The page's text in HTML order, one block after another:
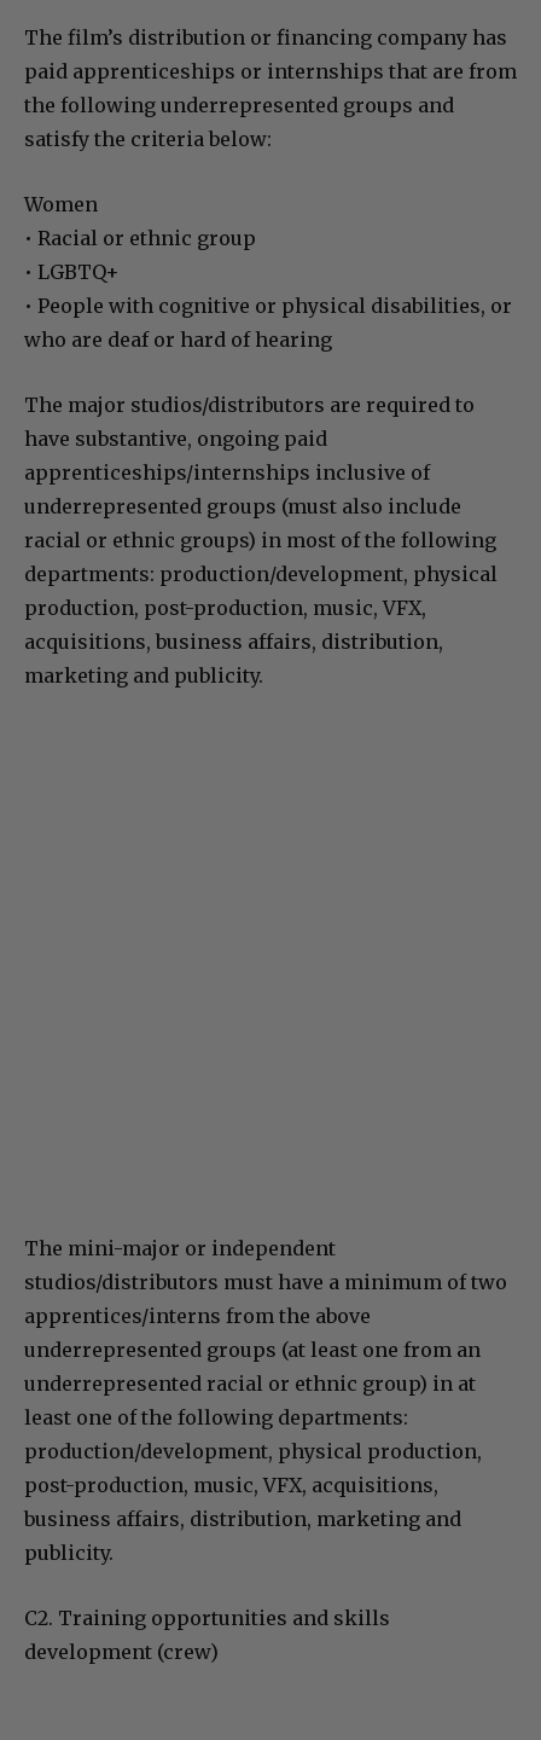
The film’s distribution or financing company has
paid apprenticeships or internships that are from
the following underrepresented groups and
satisfy the criteria below:
Women
• Racial or ethnic group
• LGBTQ+
• People with cognitive or physical disabilities, or
who are deaf or hard of hearing
The major studios/distributors are required to
have substantive, ongoing paid
apprenticeships/internships inclusive of
underrepresented groups (must also include
racial or ethnic groups) in most of the following
departments: production/development, physical
production, post-production, music, VFX,
acquisitions, business affairs, distribution,
marketing and publicity.
The mini-major or independent
studios/distributors must have a minimum of two
apprentices/interns from the above
underrepresented groups (at least one from an
underrepresented racial or ethnic group) in at
least one of the following departments:
production/development, physical production,
post-production, music, VFX, acquisitions,
business affairs, distribution, marketing and
publicity.
C2. Training opportunities and skills
development (crew)